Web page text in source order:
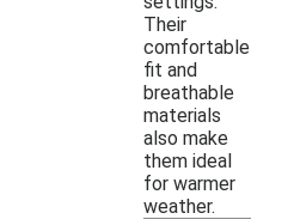
Their
comfortable
fit and
breathable
materials
also make
them ideal
for warmer
weather.